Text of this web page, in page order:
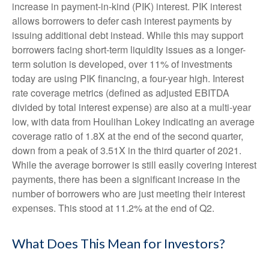
increase in payment-in-kind (PIK) interest. PIK interest
allows borrowers to defer cash interest payments by
issuing additional debt instead. While this may support
borrowers facing short-term liquidity issues as a longer-
term solution is developed, over 11% of investments
today are using PIK financing, a four-year high. Interest
rate coverage metrics (defined as adjusted EBITDA
divided by total interest expense) are also at a multi-year
low, with data from Houlihan Lokey indicating an average
coverage ratio of 1.8X at the end of the second quarter,
down from a peak of 3.51X in the third quarter of 2021.
While the average borrower is still easily covering interest
payments, there has been a significant increase in the
number of borrowers who are just meeting their interest
expenses. This stood at 11.2% at the end of Q2.
What Does This Mean for Investors?